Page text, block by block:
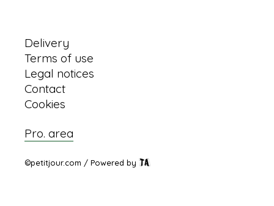
Delivery
Terms of use
Legal notices
Contact
Cookies
Pro. area
©petitjour.com / Powered by